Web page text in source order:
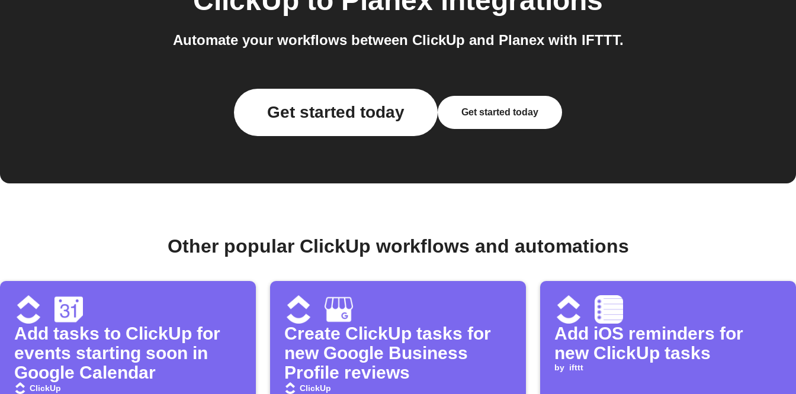
Automate your workflows between ClickUp and Planex with IFTTT.
Get started today Get started today
Other popular ClickUp workflows and automations
Add tasks to ClickUp for
events starting soon in
Google Calendar
ClickUp
Create ClickUp tasks for
new Google Business
Profile reviews
ClickUp
Add iOS reminders for
new ClickUp tasks
by ifttt